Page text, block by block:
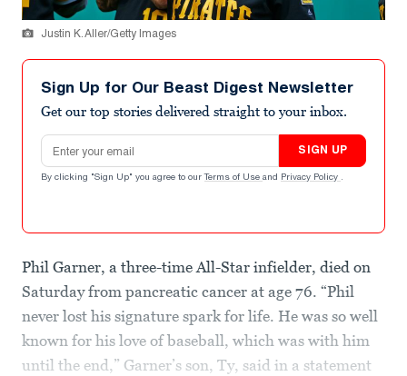
Justin K. Aller/Getty Images
Sign Up for Our Beast Digest Newsletter
Get our top stories delivered straight to your inbox.
Email address
SIGN UP
By clicking "Sign Up" you agree to our Terms of Use and Privacy Policy .
Phil Garner, a three-time All-Star infielder, died on
Saturday from pancreatic cancer at age 76. “Phil
never lost his signature spark for life. He was so well
known for his love of baseball, which was with him
until the end,” Garner’s son, Ty, said in a statement